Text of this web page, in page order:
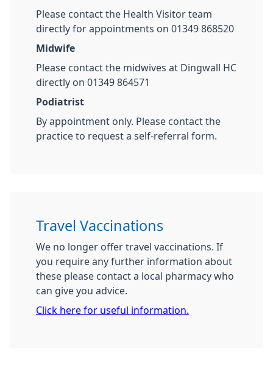
Please contact the Health Visitor team
directly for appointments on 01349 868520
Midwife
Please contact the midwives at Dingwall HC
directly on 01349 864571
Podiatrist
By appointment only. Please contact the
practice to request a self-referral form.
Travel Vaccinations
We no longer offer travel vaccinations. If
you require any further information about
these please contact a local pharmacy who
can give you advice.
Click here for useful information.